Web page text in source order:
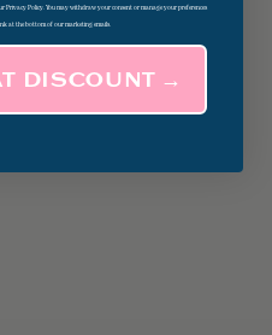
Privacy Policy. You may withdraw your consent or manage your preferences
at the bottom of our marketing emails.
DISCOUNT →